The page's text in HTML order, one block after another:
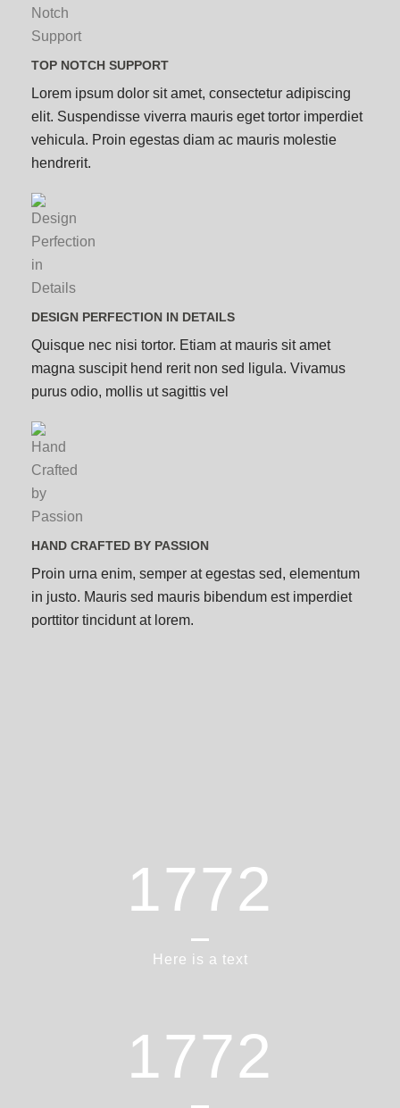
TOP NOTCH SUPPORT
Lorem ipsum dolor sit amet, consectetur adipiscing
elit. Suspendisse viverra mauris eget tortor imperdiet
vehicula. Proin egestas diam ac mauris molestie
hendrerit.
DESIGN PERFECTION IN DETAILS
Quisque nec nisi tortor. Etiam at mauris sit amet
magna suscipit hend rerit non sed ligula. Vivamus
purus odio, mollis ut sagittis vel
HAND CRAFTED BY PASSION
Proin urna enim, semper at egestas sed, elementum
in justo. Mauris sed mauris bibendum est imperdiet
porttitor tincidunt at lorem.
1865
Here is a text
1865